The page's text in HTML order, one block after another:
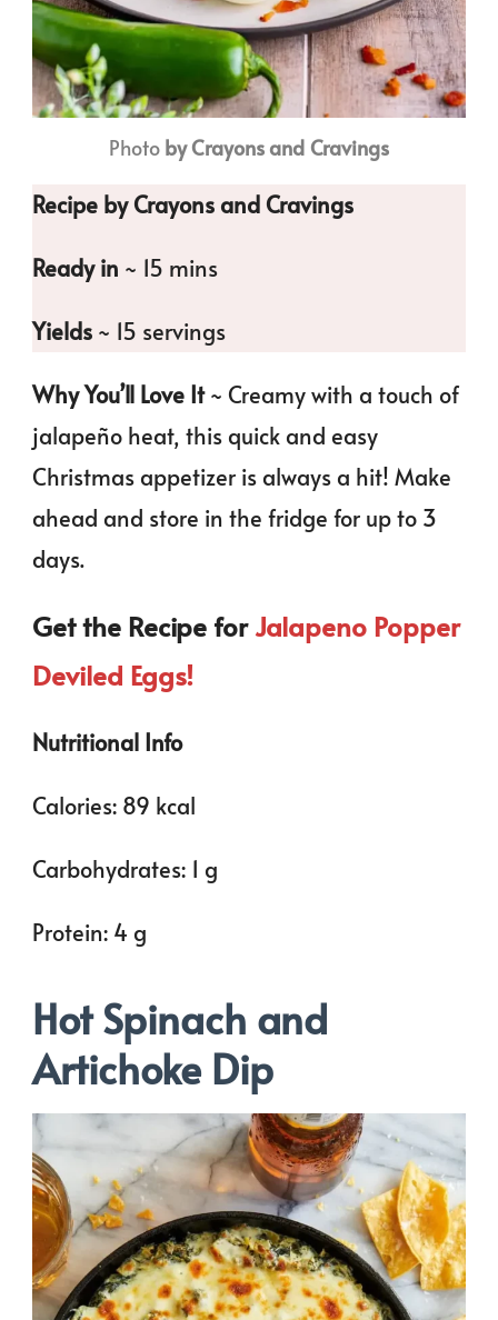
Photo by Crayons and Cravings
Recipe by Crayons and Cravings
Ready in ~ 15 mins
Yields ~ 15 servings
Why You’ll Love It~ Creamy with a touch of
jalapeño heat, this quick and easy
Christmas appetizer is always a hit! Make
ahead and store in the fridge for up to 3
days.
Get the Recipe forJalapeno Popper
Deviled Eggs!
Nutritional Info
Calories: 89 kcal
Carbohydrates: 1 g
Protein: 4 g
Hot Spinach and
Artichoke Dip